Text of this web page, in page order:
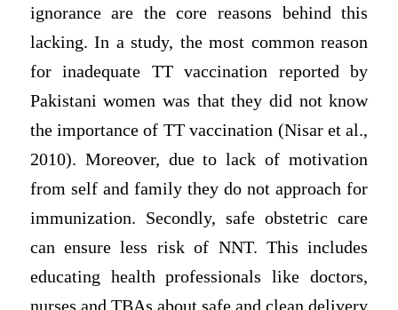
ignorance are the core reasons behind this
lacking. In a study, the most common reason
for inadequate TT vaccination reported by
Pakistani women was that they did not know
the importance of TT vaccination (Nisar et al.,
2010). Moreover, due to lack of motivation
from self and family they do not approach for
immunization. Secondly, safe obstetric care
can ensure less risk of NNT. This includes
educating health professionals like doctors,
nurses and TBAs about safe and clean delivery